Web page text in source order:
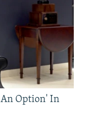
Option' In